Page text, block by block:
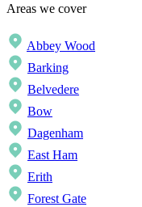
Areas we cover
Abbey Wood
Barking
Belvedere
Bow
Dagenham
East Ham
Erith
Forest Gate